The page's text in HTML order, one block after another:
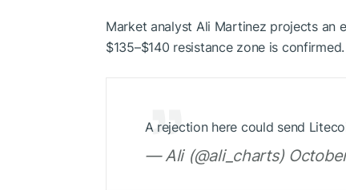
Market analyst Ali Martinez projects an
$135–$140 resistance zone is confirmed.
A rejection here could send
— Ali (@ali_charts)